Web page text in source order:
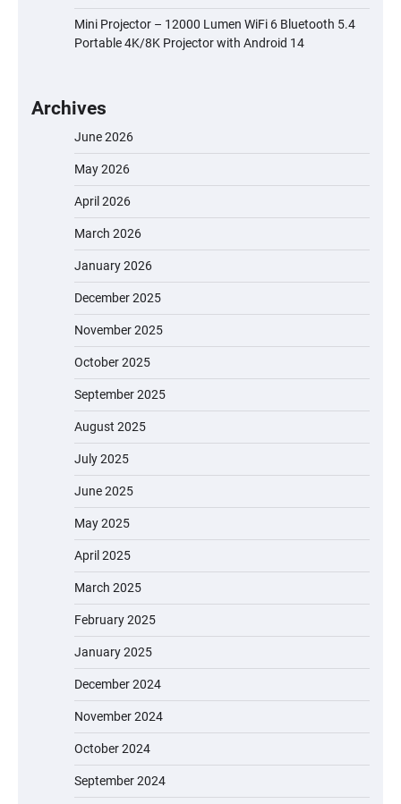
Mini Projector – 12000 Lumen WiFi 6 Bluetooth 5.4
Portable 4K/8K Projector with Android 14
Archives
June 2026
May 2026
April 2026
March 2026
January 2026
December 2025
November 2025
October 2025
September 2025
August 2025
July 2025
June 2025
May 2025
April 2025
March 2025
February 2025
January 2025
December 2024
November 2024
October 2024
September 2024